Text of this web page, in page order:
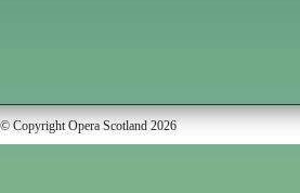
© Copyright Opera Scotland 2026